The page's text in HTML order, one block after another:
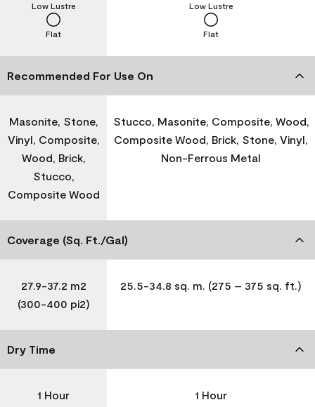
Flat
Low Lustre
Flat
Low Lustre
Recommended For Use On
Masonite, Stone,
Vinyl, Composite,
Wood, Brick,
Stucco,
Composite Wood
Stucco, Masonite, Composite, Wood,
Composite Wood, Brick, Stone, Vinyl,
Non-Ferrous Metal
Coverage (Sq. Ft./Gal)
27.9-37.2 m2
(300-400 pi2)
25.5-34.8 sq. m. (275 – 375 sq. ft.)
Dry Time
1 Hour 1 Hour